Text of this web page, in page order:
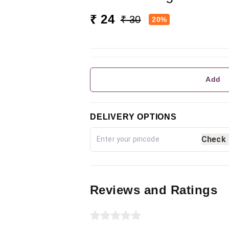
₹ 24 ₹ 30 20%
Add
DELIVERY OPTIONS
Check
Reviews and Ratings